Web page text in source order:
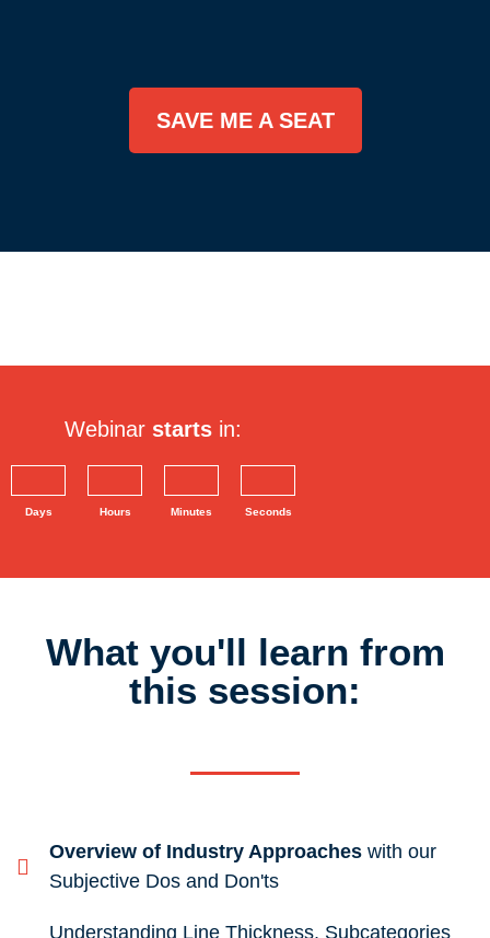
SAVE ME A SEAT
Webinar starts in:
Days Hours Minutes Seconds
What you'll learn from
this session:
Overview of Industry Approaches with our
Subjective Dos and Don'ts
Understanding Line Thickness, Subcategories